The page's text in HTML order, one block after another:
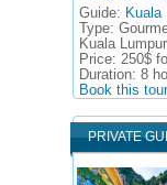
Guide: Kuala
Type:
Kuala Lumpur
Price: 250$
Duration: 8
Book this tour
PRIVATE